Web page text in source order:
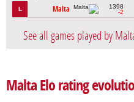
L Malta
1398
-2
See all games played by
Malta Elo rating